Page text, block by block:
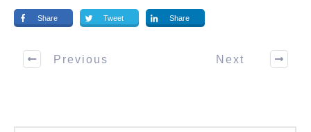
Share Tweet Share
Previous Next